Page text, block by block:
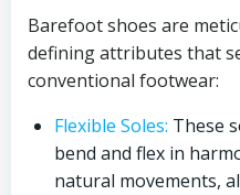
Barefoot shoes are
defining attributes that
conventional footwear:
Flexible Soles: These
bend and flex in
natural movements,